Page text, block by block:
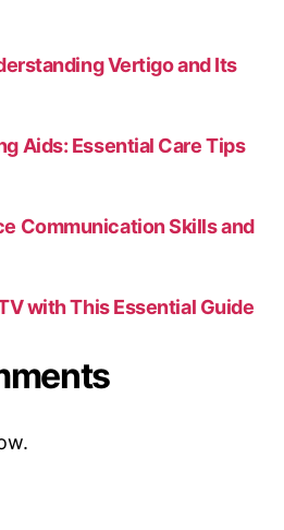
Vertigo and Its
Aids: Essential Care Tips
Communication Skills and
with This Essential Guide